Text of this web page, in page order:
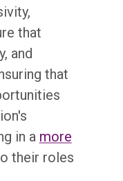
that
and
that
in a more
their roles